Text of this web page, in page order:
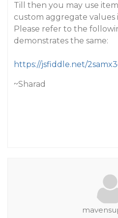
Till then you may use
custom aggregate values
Please refer to the
demonstrates the same:
https://jsfiddle.net/
~Sharad